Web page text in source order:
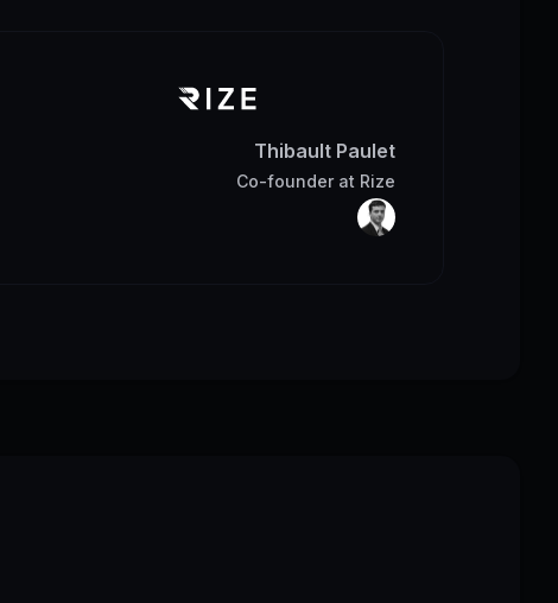
Thibault Paulet
Co-founderat Rize